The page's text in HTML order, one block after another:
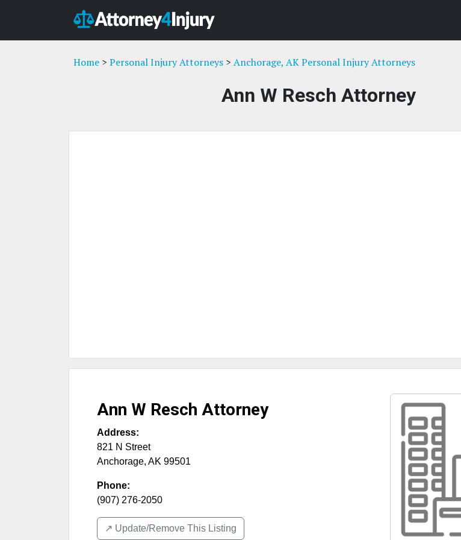
Home > Personal Injury Attorneys > Anchorage, AK Personal Injury Attorneys
Ann W Resch Attorney
Ann W Resch Attorney
Address:
821 N Street
Anchorage, AK 99501
Phone:
(907) 276-2050
↗️ Update/Remove This Listing